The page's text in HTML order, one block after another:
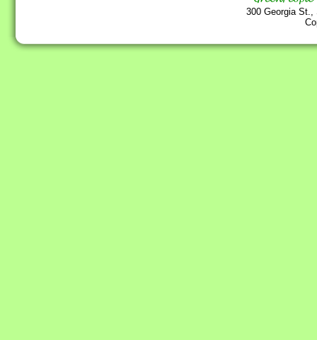
300 Georgia